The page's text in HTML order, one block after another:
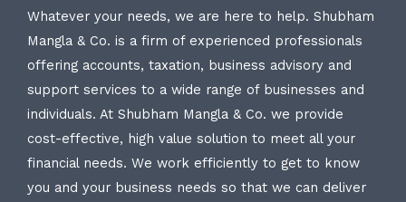
Whatever your needs, we are here to help. Shubham
Mangla & Co. is a firm of experienced professionals
offering accounts, taxation, business advisory and
support services to a wide range of businesses and
individuals. At Shubham Mangla & Co. we provide
cost-effective, high value solution to meet all your
financial needs. We work efficiently to get to know
you and your business needs so that we can deliver